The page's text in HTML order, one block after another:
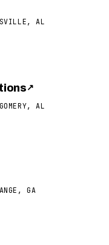
AL
↗
AL
GA